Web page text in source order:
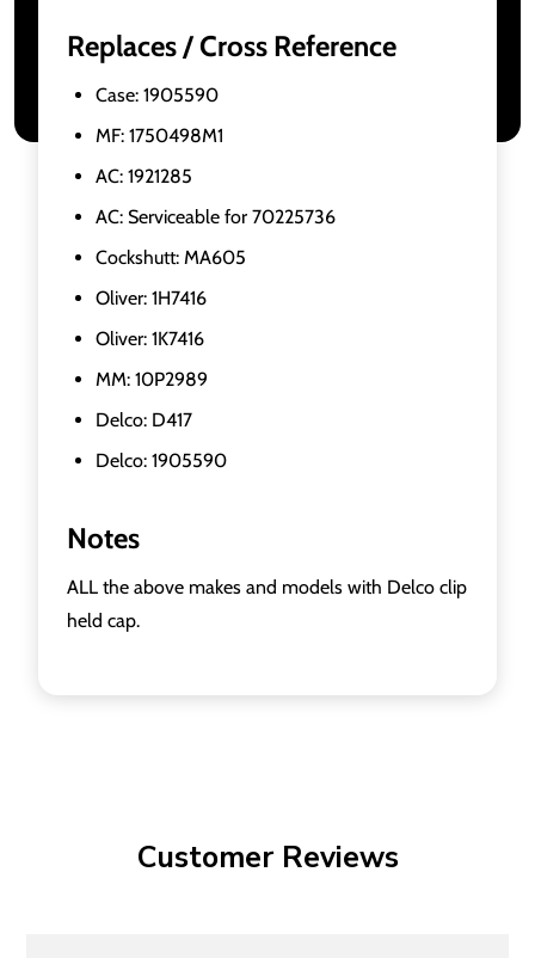
Replaces / Cross Reference
Case: 1905590
MF: 1750498M1
AC: 1921285
AC: Serviceable for 70225736
Cockshutt: MA605
Oliver: 1H7416
Oliver: 1K7416
MM: 10P2989
Delco: D417
Delco: 1905590
Notes
ALL the above makes and models with Delco clip
held cap.
Customer Reviews